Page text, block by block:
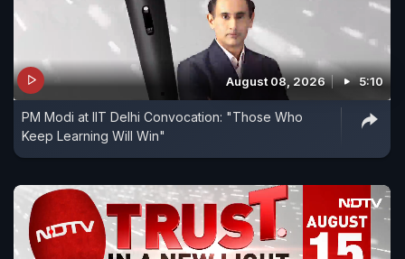
August 08, 2026 5:10
PM Modi at IIT Delhi Convocation: "Those Who
Keep Learning Will Win"